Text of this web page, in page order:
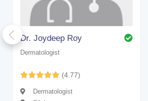
Dr. Joydeep Roy
Dermatologist
(4.77)
Dermatologist